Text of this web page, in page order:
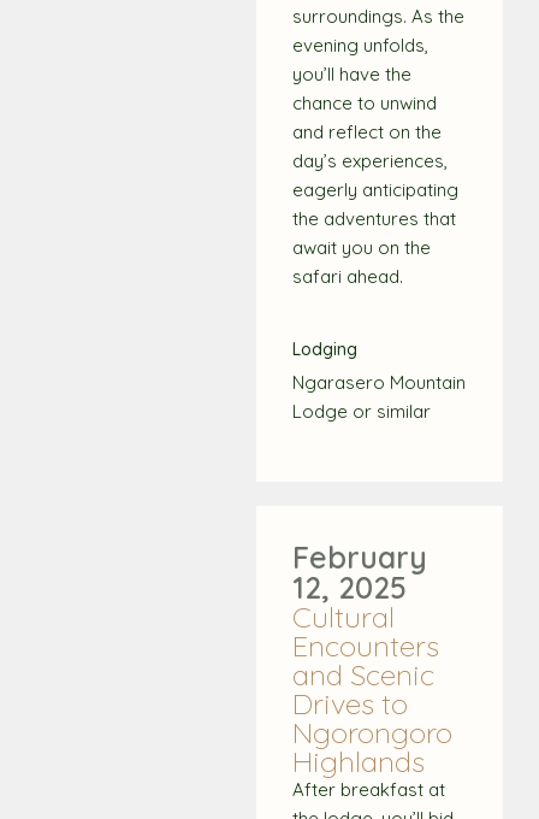
surroundings. As the
evening unfolds,
you’ll have the
chance to unwind
and reflect on the
day’s experiences,
eagerly anticipating
the adventures that
await you on the
safari ahead.
Lodging
Ngarasero Mountain
Lodge or similar
February
12, 2025
Cultural
Encounters
and Scenic
Drives to
Ngorongoro
Highlands
After breakfast at